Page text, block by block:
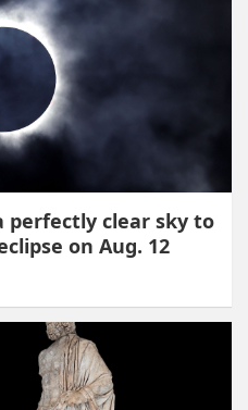
perfectly clear sky to
on Aug. 12